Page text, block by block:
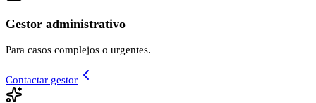
Gestor administrativo
Para casos complejos o urgentes.
Contactar gestor